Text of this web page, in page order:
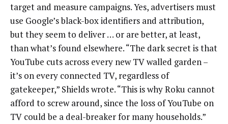
target and measure campaigns. Yes, advertisers must
use Google’s black-box identifiers and attribution,
but they seem to deliver … or are better, at least,
than what’s found elsewhere. “The dark secret is that
YouTube cuts across every new TV walled garden –
it’s on every connected TV, regardless of
gatekeeper,” Shields wrote. “This is why Roku cannot
afford to screw around, since the loss of YouTube on
TV could be a deal-breaker for many households.”